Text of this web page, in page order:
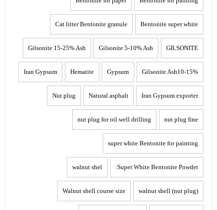
Bentonite super white
Cat litter Bentonite granule
GILSONITE
Gilsonite 5-10% Ash
Gilsonite 15-25% Ash
Gilsonite Ash10-15%
Gypsum
Hematite
Iran Gypsum
Iran Gypsum exporter
Natural asphalt
Nut plug
nut plug fine
nut plug for oil well drilling
super white Bentonite for painting
Super White Bentonite Powder:
walnut shel
walnut shell (nut plug)
Walnut shell course size